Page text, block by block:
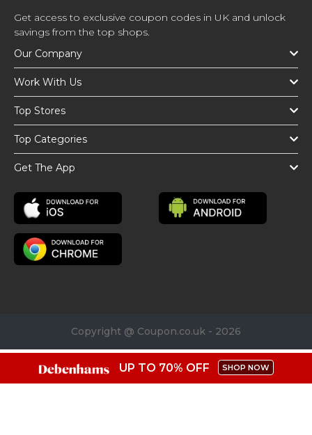
Get access to exclusive coupon codes in UK and unlock
savings from the top shops.
Our Company
Work With Us
Top Stores
Top Categories
Get The App
Copyright @ Coupon.co.uk - 2026
UP TO 70% OFF SHOP NOW